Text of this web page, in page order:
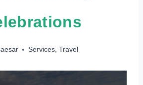
Services,Travel